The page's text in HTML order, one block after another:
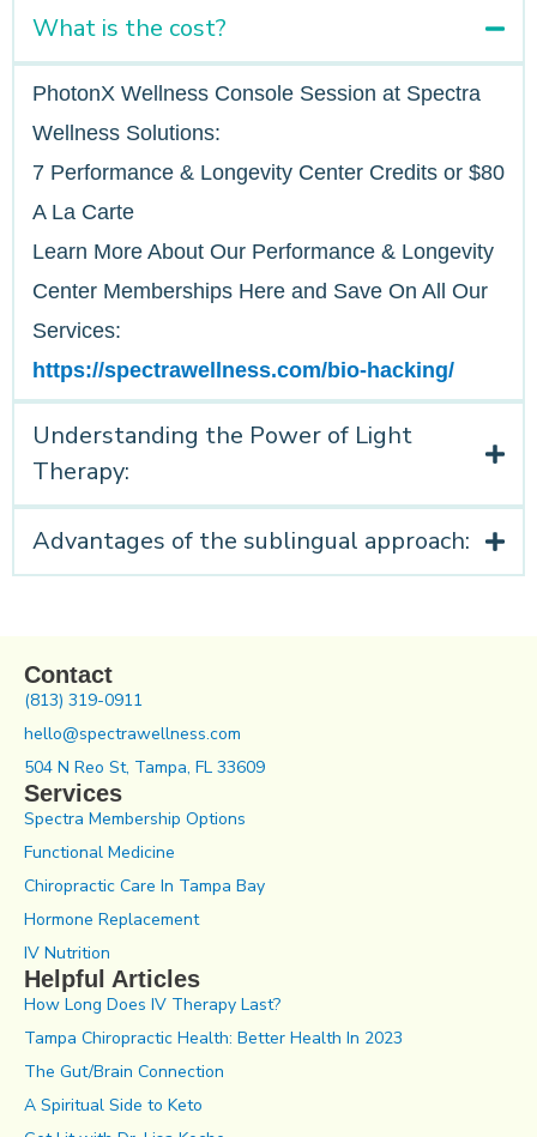
What is the cost?
PhotonX Wellness Console Session at Spectra
Wellness Solutions:
7 Performance & Longevity Center Credits or $80
A La Carte
Learn More About Our Performance & Longevity
Center Memberships Here and Save On All Our
Services:
https://spectrawellness.com/bio-hacking/
Understanding the Power of Light
Therapy:
Advantages of the sublingual approach:
Contact
(813) 319-0911
hello@spectrawellness.com
504 N Reo St, Tampa, FL 33609
Services
Spectra Membership Options
Functional Medicine
Chiropractic Care In Tampa Bay
Hormone Replacement
IV Nutrition
Helpful Articles
How Long Does IV Therapy Last?
Tampa Chiropractic Health: Better Health In 2023
The Gut/Brain Connection
A Spiritual Side to Keto